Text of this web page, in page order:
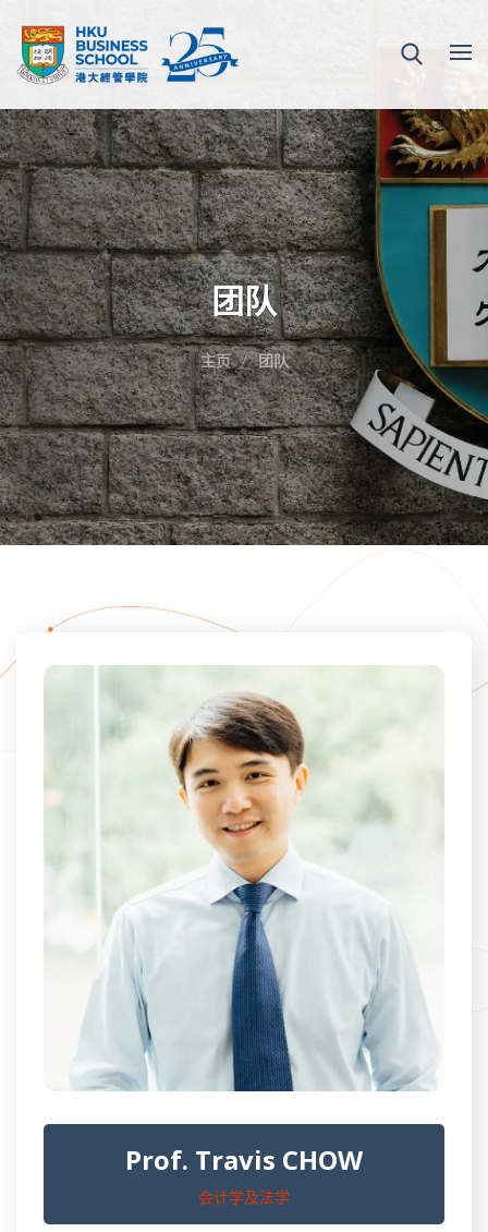
团队
主页 团队
Prof. Travis CHOW
会计学及法学